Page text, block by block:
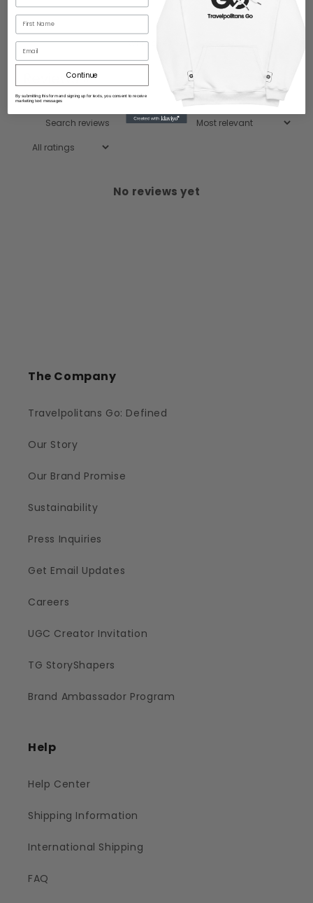
Write a review
Reviews 0
No reviews yet
The Company
Travelpolitans Go: Defined
Our Story
Our Brand Promise
Sustainability
Press Inquiries
Get Email Updates
Careers
UGC Creator Invitation
TG StoryShapers
Brand Ambassador Program
Help
Help Center
Shipping Information
International Shipping
FAQ
Email
Continue
By submitting this form and signing up for texts, you consent to receive
marketing text messages